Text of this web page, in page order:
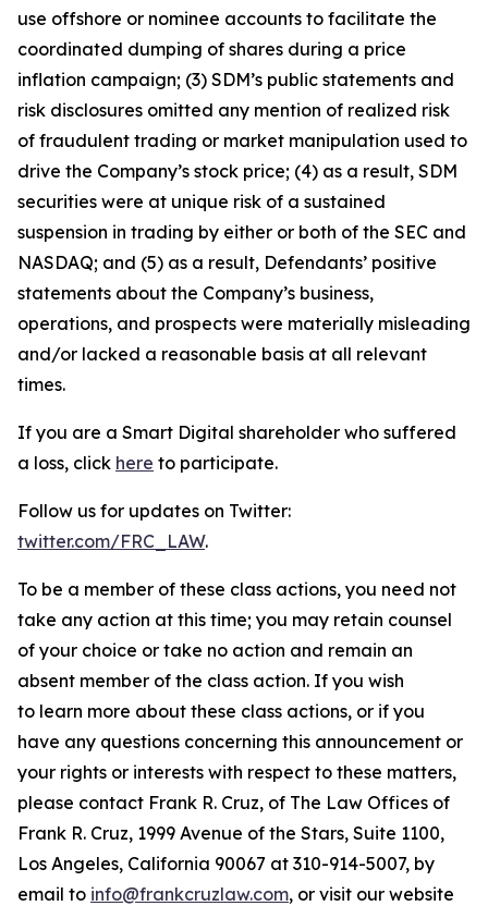
use offshore or nominee accounts to facilitate the
coordinated dumping of shares during a price
inflation campaign; (3) SDM’s public statements and
risk disclosures omitted any mention of realized risk
of fraudulent trading or market manipulation used to
drive the Company’s stock price; (4) as a result, SDM
securities were at unique risk of a sustained
suspension in trading by either or both of the SEC and
NASDAQ; and (5) as a result, Defendants’ positive
statements about the Company’s business,
operations, and prospects were materially misleading
and/or lacked a reasonable basis at all relevant
times.
If you are a Smart Digital shareholder who suffered
a loss, click here to participate.
Follow us for updates on Twitter:
twitter.com/FRC_LAW.
To be a member of these class actions, you need not
take any action at this time; you may retain counsel
of your choice or take no action and remain an
absent member of the class action. If you wish
to learn more about these class actions, or if you
have any questions concerning this announcement or
your rights or interests with respect to these matters,
please contact Frank R. Cruz, of The Law Offices of
Frank R. Cruz, 1999 Avenue of the Stars, Suite 1100,
Los Angeles, California 90067 at 310-914-5007, by
email to info@frankcruzlaw.com, or visit our website